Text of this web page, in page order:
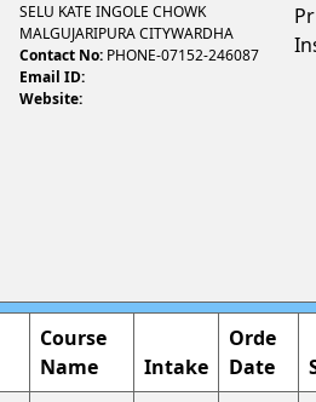
SELU KATE INGOLE CHOWK
MALGUJARIPURA CITYWARDHA
Contact No: PHONE-07152-246087
Email ID:
Website:
Course
Name
Intake
Orde
Date